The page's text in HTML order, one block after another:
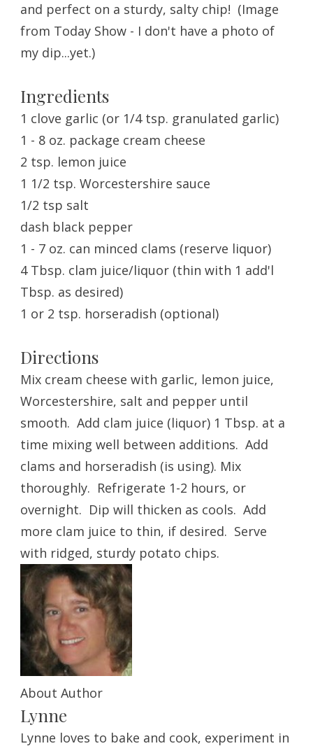
and perfect on a sturdy, salty chip! (Image
from Today Show - I don't have a photo of
my dip...yet.)
Ingredients
1 clove garlic (or 1/4 tsp. granulated garlic)
1 - 8 oz. package cream cheese
2 tsp. lemon juice
1 1/2 tsp. Worcestershire sauce
1/2 tsp salt
dash black pepper
1 - 7 oz. can minced clams (reserve liquor)
4 Tbsp. clam juice/liquor (thin with 1 add'l
Tbsp. as desired)
1 or 2 tsp. horseradish (optional)
Directions
Mix cream cheese with garlic, lemon juice,
Worcestershire, salt and pepper until
smooth. Add clam juice (liquor) 1 Tbsp. at a
time mixing well between additions. Add
clams and horseradish (is using). Mix
thoroughly. Refrigerate 1-2 hours, or
overnight. Dip will thicken as cools. Add
more clam juice to thin, if desired. Serve
with ridged, sturdy potato chips.
About Author
Lynne
Lynne loves to bake and cook, experiment in